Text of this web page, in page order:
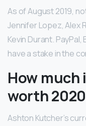
As of August 2019,
Jennifer Lopez, Alex
Kevin Durant.
have a stake in the
How
worth
Ashton Kutcher’s